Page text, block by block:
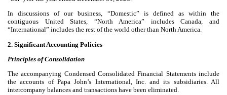
In discussions of our business, “Domestic” is defined as within the
contiguous United States, “North America” includes Canada, and
“International” includes the rest of the world other than North America.
2. Significant Accounting Policies
Principles of Consolidation
The accompanying Condensed Consolidated Financial Statements include
the accounts of Papa John’s International, Inc. and its subsidiaries. All
intercompany balances and transactions have been eliminated.